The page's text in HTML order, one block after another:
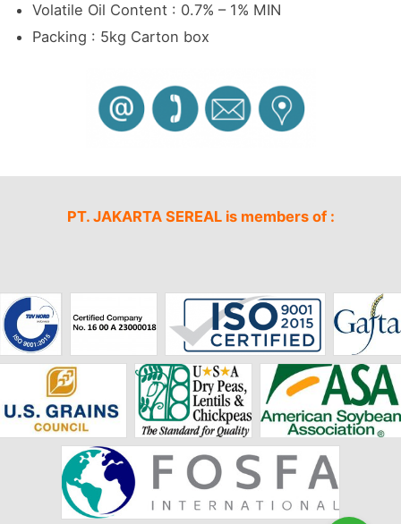
Volatile Oil Content : 0.7% – 1% MIN
Packing : 5kg Carton box
PT. JAKARTA SEREAL is members of :